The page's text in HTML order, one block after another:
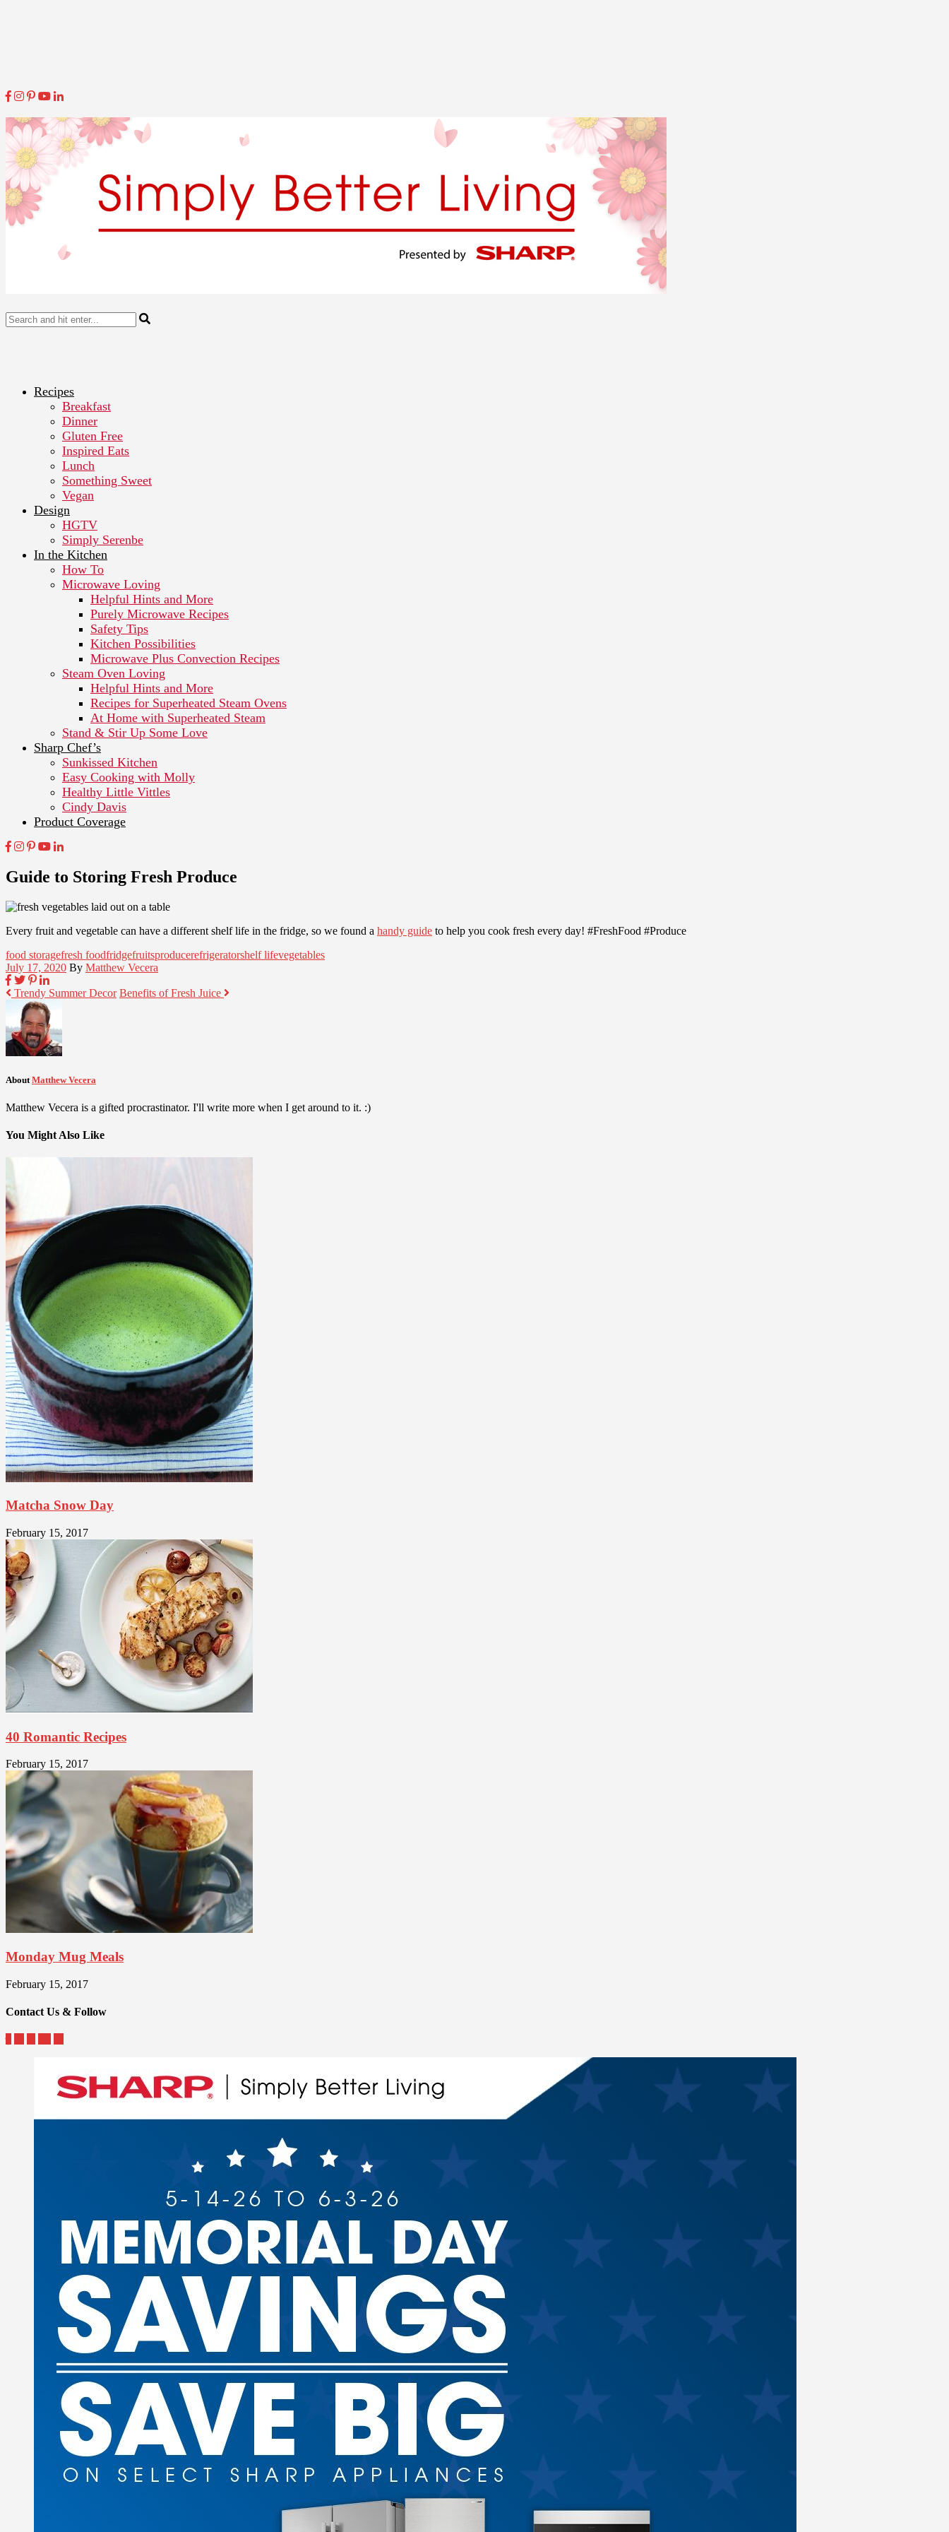
Recipes
Breakfast
Dinner
Gluten Free
Inspired Eats
Lunch
Something Sweet
Vegan
Design
HGTV
Simply Serenbe
In the Kitchen
How To
Microwave Loving
Helpful Hints and More
Purely Microwave Recipes
Safety Tips
Kitchen Possibilities
Microwave Plus Convection Recipes
Steam Oven Loving
Helpful Hints and More
Recipes for Superheated Steam Ovens
At Home with Superheated Steam
Stand & Stir Up Some Love
Sharp Chef’s
Sunkissed Kitchen
Easy Cooking with Molly
Healthy Little Vittles
Cindy Davis
Product Coverage
Guide to Storing Fresh Produce
Every fruit and vegetable can have a different shelf life in the fridge, so we found a handy guide to help you cook fresh every day! #FreshFood #Produce
food storagefresh foodfridgefruitsproducerefrigeratorshelf lifevegetables
July 17, 2020 By Matthew Vecera
Trendy Summer Decor Benefits of Fresh Juice
About Matthew Vecera
Matthew Vecera is a gifted procrastinator. I'll write more when I get around to it. :)
You Might Also Like
Matcha Snow Day
February 15, 2017
40 Romantic Recipes
February 15, 2017
Monday Mug Meals
February 15, 2017
Contact Us & Follow